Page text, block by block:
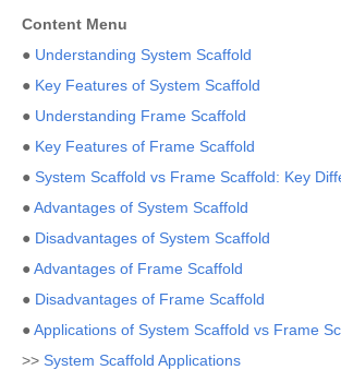
Content Menu
● Understanding System Scaffold
● Key Features of System Scaffold
● Understanding Frame Scaffold
● Key Features of Frame Scaffold
● System Scaffold vs Frame Scaffold: Key
●Advantages of System Scaffold
● Disadvantages of System Scaffold
●Advantages of Frame Scaffold
● Disadvantages of Frame Scaffold
●Applications of System Scaffold vs Frame
>> System Scaffold Applications